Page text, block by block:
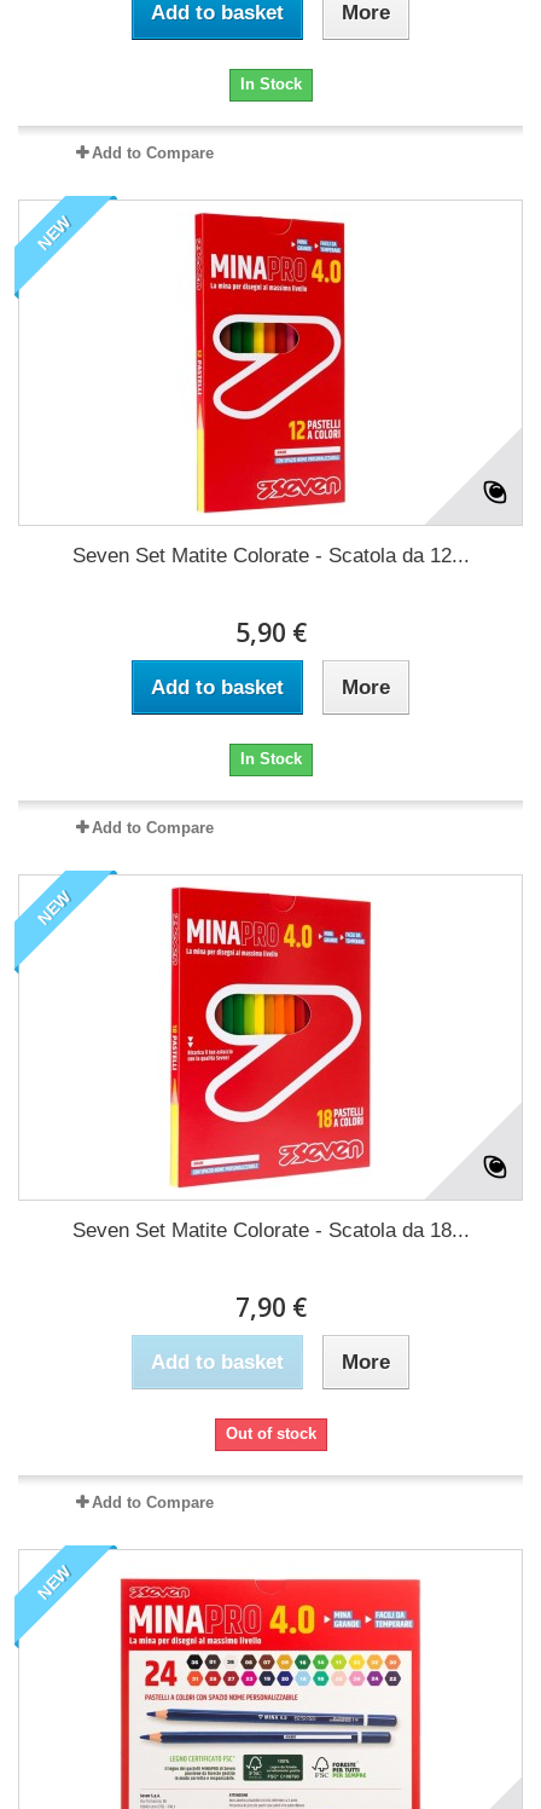
Add to basket More
In Stock
Add to Compare
NEW
Seven Set Matite Colorate - Scatola da 12...
5,90 €
Add to basket More
In Stock
Add to Compare
NEW
Seven Set Matite Colorate - Scatola da 18...
7,90 €
Add to basket More
Out of stock
Add to Compare
NEW